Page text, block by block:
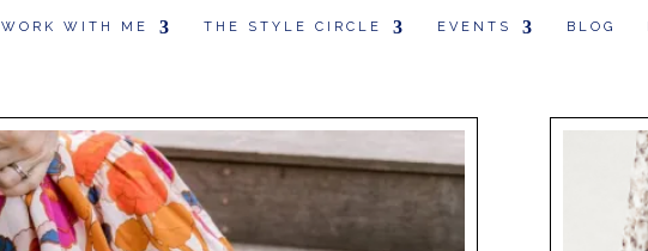
WORK WITH ME THE STYLE CIRCLE EVENTS BLOG